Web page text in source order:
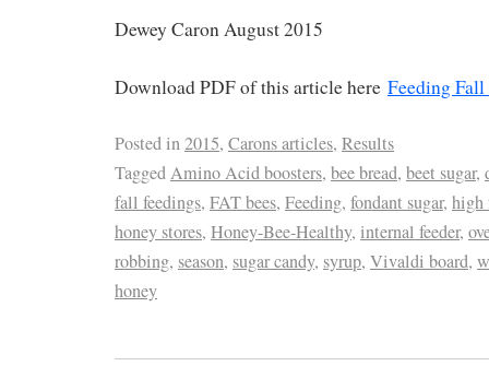
Dewey Caron August 2015
Download PDF of this article here Feeding
Posted in2015, Carons articles, Results
TaggedAmino Acid boosters, bee bread, beet sugar,
fall feedings, FAT bees, Feeding, fondant sugar, high
honey stores, Honey-Bee-Healthy, internal feeder,
robbing, season, sugar candy, syrup, Vivaldi board,
honey